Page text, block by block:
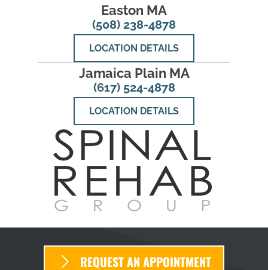
Easton MA
(508) 238-4878
LOCATION DETAILS
Jamaica Plain MA
(617) 524-4878
LOCATION DETAILS
REQUEST AN APPOINTMENT